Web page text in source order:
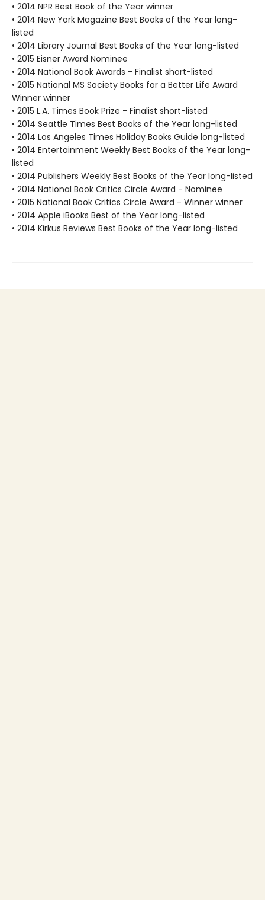
• 2014 NPR Best Book of the Year winner
• 2014 New York Magazine Best Books of the Year long-
listed
• 2014 Library Journal Best Books of the Year long-listed
• 2015 Eisner Award Nominee
• 2014 National Book Awards - Finalist short-listed
• 2015 National MS Society Books for a Better Life Award
Winner winner
• 2015 L.A. Times Book Prize - Finalist short-listed
• 2014 Seattle Times Best Books of the Year long-listed
• 2014 Los Angeles Times Holiday Books Guide long-listed
• 2014 Entertainment Weekly Best Books of the Year long-
listed
• 2014 Publishers Weekly Best Books of the Year long-listed
• 2014 National Book Critics Circle Award - Nominee
• 2015 National Book Critics Circle Award - Winner winner
• 2014 Apple iBooks Best of the Year long-listed
• 2014 Kirkus Reviews Best Books of the Year long-listed